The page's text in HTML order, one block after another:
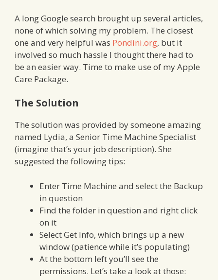
A long Google search brought up several articles,
none of which solving my problem. The closest
one and very helpful was Pondini.org, but it
involved so much hassle I thought there had to
be an easier way. Time to make use of my Apple
Care Package.
The Solution
The solution was provided by someone amazing
named Lydia, a Senior Time Machine Specialist
(imagine that’s your job description). She
suggested the following tips:
Enter Time Machine and select the Backup
in question
Find the folder in question and right click
on it
Select Get Info, which brings up a new
window (patience while it’s populating)
At the bottom left you’ll see the
permissions. Let’s take a look at those: